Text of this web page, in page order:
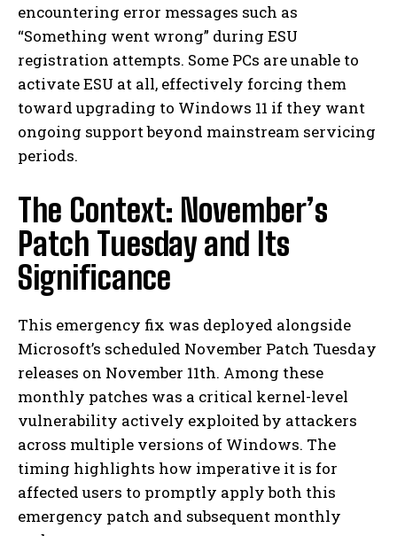
encountering error messages such as
“Something went wrong” during ESU
registration attempts. Some PCs are unable to
activate ESU at all, effectively forcing them
toward upgrading to Windows 11 if they want
ongoing support beyond mainstream servicing
periods.
The Context: November’s
Patch Tuesday and Its
Significance
This emergency fix was deployed alongside
Microsoft’s scheduled November Patch Tuesday
releases on November 11th. Among these
monthly patches was a critical kernel-level
vulnerability actively exploited by attackers
across multiple versions of Windows. The
timing highlights how imperative it is for
affected users to promptly apply both this
emergency patch and subsequent monthly